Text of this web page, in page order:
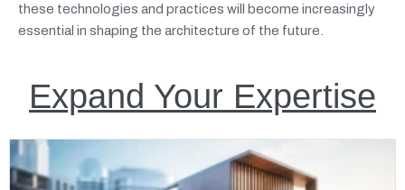
these technologies and practices will become increasingly
essential in shaping the architecture of the future.
Expand Your Expertise